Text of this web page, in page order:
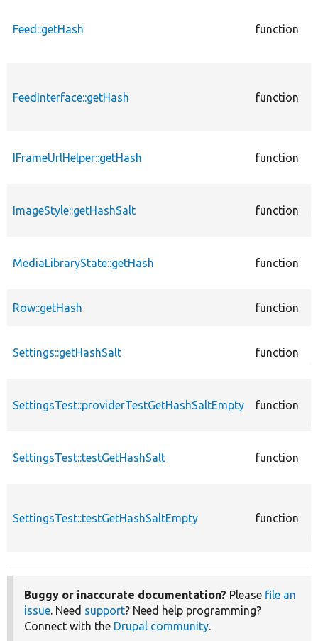
Feed::getHash function
FeedInterface::getHash function
IFrameUrlHelper::getHash function
ImageStyle::getHashSalt function
MediaLibraryState::getHash function
Row::getHash function
Settings::getHashSalt function
SettingsTest::providerTestGetHashSaltEmpty function
SettingsTest::testGetHashSalt function
SettingsTest::testGetHashSaltEmpty function
Buggy or inaccurate documentation? Please file an
issue. Need support? Need help programming?
Connect with the Drupal community.